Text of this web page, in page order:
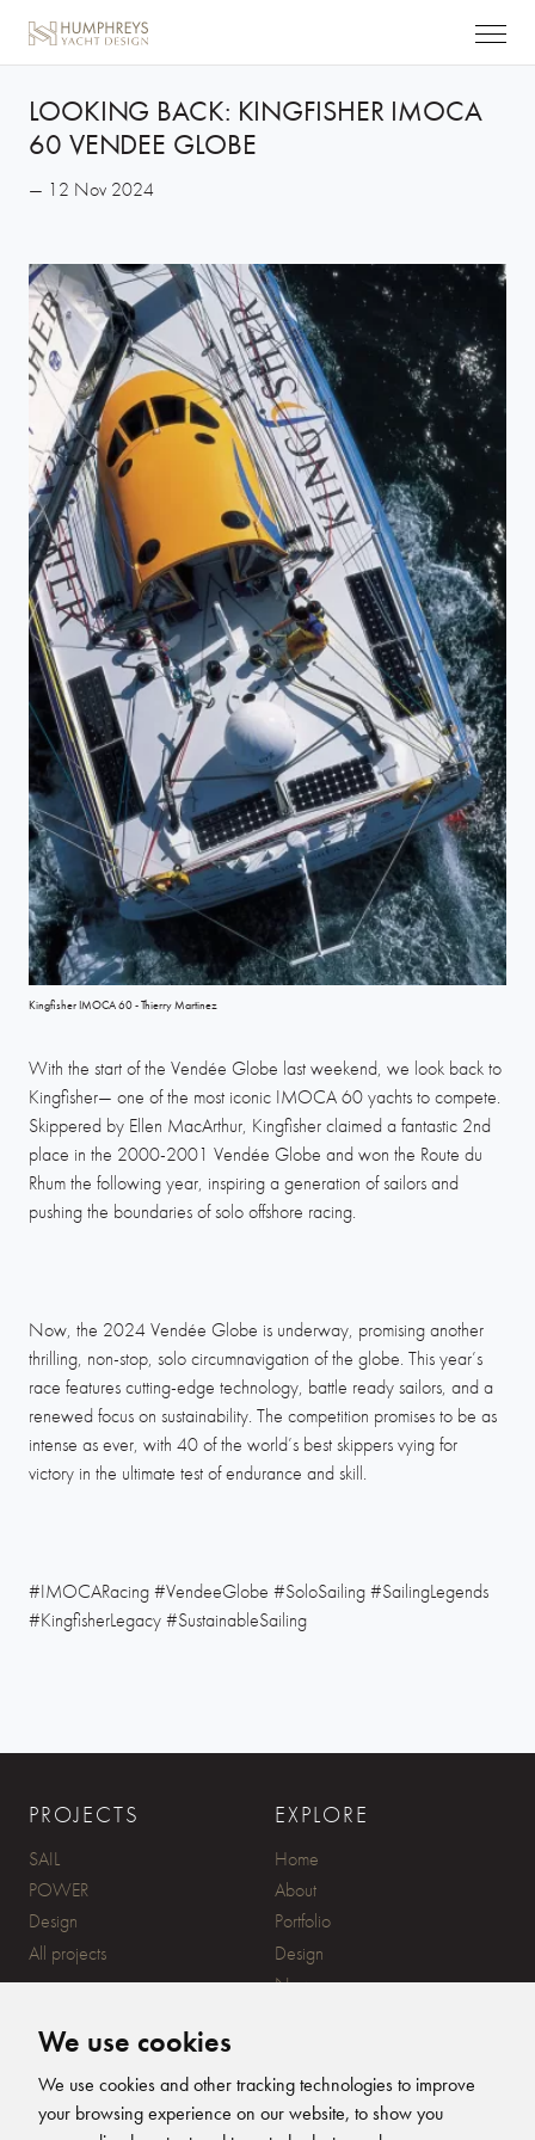
We use cookies
We use cookies and other tracking technologies to improve
your browsing experience on our website, to show you
LOOKING BACK: KINGFISHER IMOCA
60 VENDEE GLOBE
— 12 Nov 2024
Kingfisher IMOCA 60 - Thierry Martinez
With the start of the Vendée Globe last weekend, we look back to
Kingfisher— one of the most iconic IMOCA 60 yachts to compete.
Skippered by Ellen MacArthur, Kingfisher claimed a fantastic 2nd
place in the 2000-2001 Vendée Globe and won the Route du
Rhum the following year, inspiring a generation of sailors and
pushing the boundaries of solo offshore racing.
Now, the 2024 Vendée Globe is underway, promising another
thrilling, non-stop, solo circumnavigation of the globe. This year’s
race features cutting-edge technology, battle ready sailors, and a
renewed focus on sustainability. The competition promises to be as
intense as ever, with 40 of the world’s best skippers vying for
victory in the ultimate test of endurance and skill.
#IMOCARacing #VendeeGlobe #SoloSailing #SailingLegends
#KingfisherLegacy #SustainableSailing
PROJECTS
SAIL
POWER
Design
All projects
EXPLORE
Home
About
Portfolio
Design
News
CONTACT
20 Ensign Yard, 670 Ampress
SUBSCRIBE